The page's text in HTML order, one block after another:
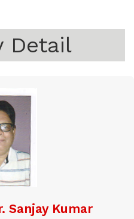
Detail
Sanjay Kumar